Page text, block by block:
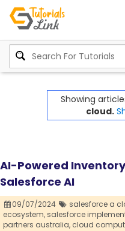
Showing
cloud.
AI-Powered
Salesforce AI
09/07/2024 salesforce a
ecosystem, salesforce
partners australia, cloud